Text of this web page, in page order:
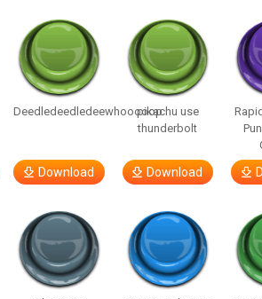
Deedledeedledeewhooooop
Download
pikachu use
thunderbolt
Download